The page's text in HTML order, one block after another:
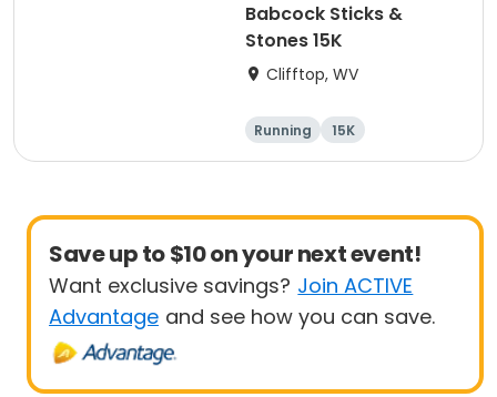
Babcock Sticks &
Stones 15K
Clifftop, WV
Running 15K
Save up to $10 on your next event!
Want exclusive savings? Join ACTIVE
Advantage and see how you can save.